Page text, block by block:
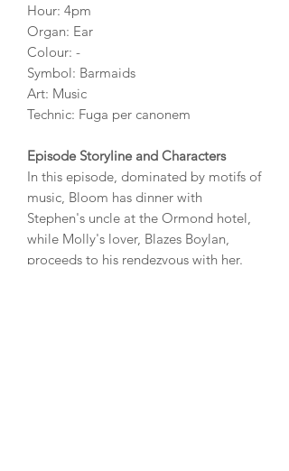
Hour: 4pm
Organ: Ear
Colour: -
Symbol: Barmaids
Art: Music
Technic: Fuga per canonem
Episode Storyline and Characters
In this episode, dominated by motifs of
music, Bloom has dinner with
Stephen's uncle at the Ormond hotel,
while Molly's lover, Blazes Boylan,
proceeds to his rendezvous with her.